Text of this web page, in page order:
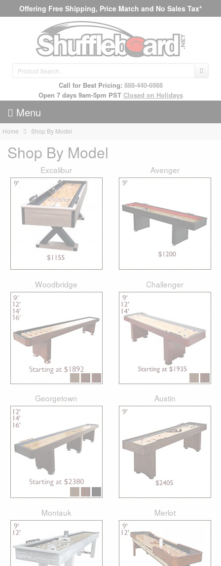
Offering Free Shipping, Price Match and No Sales Tax*
Call for Best Pricing: 888-440-6988
Open 7 days 9am-5pm PST Closed on Holidays
Menu
Home Shop By Model
Shop By Model
Excalibur Avenger
Woodbridge Challenger
Georgetown Austin
Montauk Merlot